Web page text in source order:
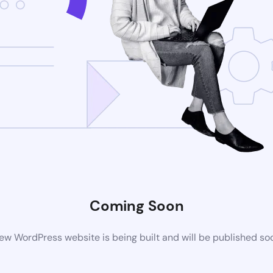
Coming Soon
WordPress website is being built and will be published